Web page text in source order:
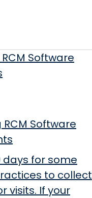
RCM Software
days for some
to collect
visits. If your